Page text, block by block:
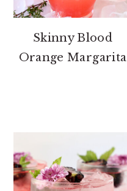
Skinny Blood
Orange Margarita